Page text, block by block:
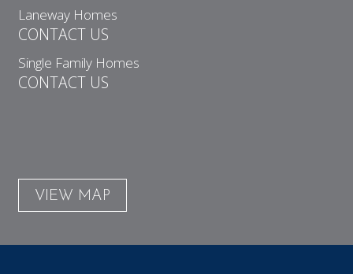
Laneway Homes
CONTACT US
Single Family Homes
CONTACT US
VIEW MAP